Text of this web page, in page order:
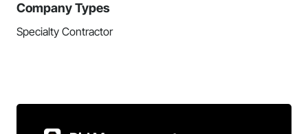
Company Types
Specialty Contractor